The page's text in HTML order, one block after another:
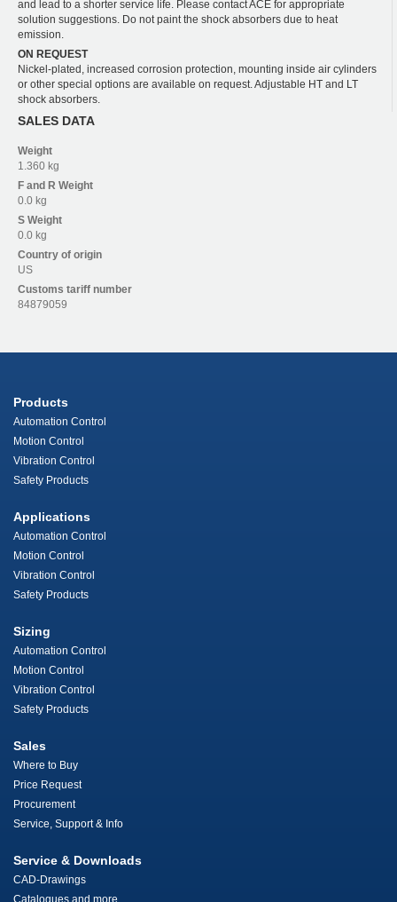
and lead to a shorter service life. Please contact ACE for appropriate
solution suggestions. Do not paint the shock absorbers due to heat
emission.
ON REQUEST
Nickel-plated, increased corrosion protection, mounting inside air cylinders
or other special options are available on request. Adjustable HT and LT
shock absorbers.
SALES DATA
Weight
1.360 kg
F and R Weight
0.0 kg
S Weight
0.0 kg
Country of origin
US
Customs tariff number
84879059
Products
Automation Control
Motion Control
Vibration Control
Safety Products
Applications
Automation Control
Motion Control
Vibration Control
Safety Products
Sizing
Automation Control
Motion Control
Vibration Control
Safety Products
Sales
Where to Buy
Price Request
Procurement
Service, Support & Info
Service & Downloads
CAD-Drawings